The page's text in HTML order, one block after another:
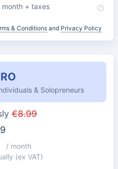
month + taxes
& Conditionsand Privacy Policy
& Solopreneurs
€8.99
/ month
(ex VAT)